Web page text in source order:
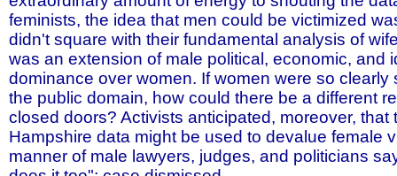
feminists, the idea that men could be victimized
didn't square with their fundamental analysis of
was an extension of male political, economic, and
dominance over women. If women were so clearly
the public domain, how could there be a different
closed doors? Activists anticipated, moreover, that
Hampshire data might be used to devalue female
manner of male lawyers, judges, and politicians